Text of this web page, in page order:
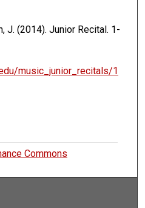
J. (2014). Junior Recital. 1-
music_junior_recitals/1
Commons